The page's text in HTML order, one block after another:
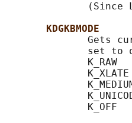
(Since
KDGKBMODE
Gets
set to
K_RAW
K_OFF